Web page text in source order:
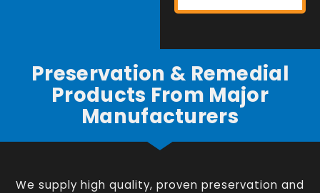
Preservation & Remedial
Products From Major
Manufacturers
We supply high quality, proven preservation and